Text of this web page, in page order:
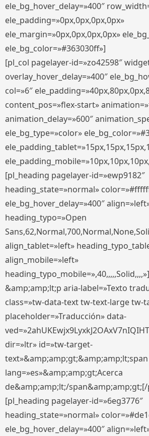
ele_bg_hover_delay=»400″
ele_padding=»0px,0px,0px,0px»
ele_margin=»0px,0px,0px,0px»
ele_bg_color=»#363030ff»]
[pl_col pagelayer-id=»zo42598″
overlay_hover_delay=»400″
col=»6″
content_pos=»flex-start»
animation_delay=»600″
ele_bg_type=»color»
[pl_heading pagelayer-id=»ewp9182″
heading_state=»normal»
ele_bg_hover_delay=»400″
heading_typo=»Open
align_tablet=»left»
align_mobile=»left»
heading_typo_mobile=»,40,,,,,Solid,,,,»]
&amp;amp;lt;p aria-label=»Texto
class=»tw-data-text tw-text-large tw-
placeholder=»Traducción» data-
dir=»ltr» id=»tw-target-
text»&amp;amp;gt;&amp;amp;lt;span
lang=»es»&amp;amp;gt;Acerca
de&amp;amp;lt;/
[pl_heading pagelayer-id=»6eg3776″
heading_state=»normal»
ele_bg_hover_delay=»400″